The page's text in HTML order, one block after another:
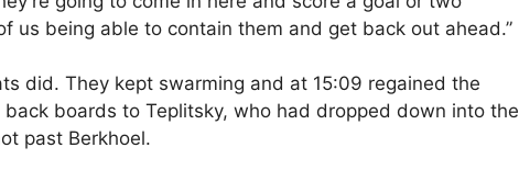
us being able to contain them and get back out ahead.”
did. They kept swarming and at 15:09 regained the
boards to Teplitsky, who had dropped down into the
past Berkhoel.